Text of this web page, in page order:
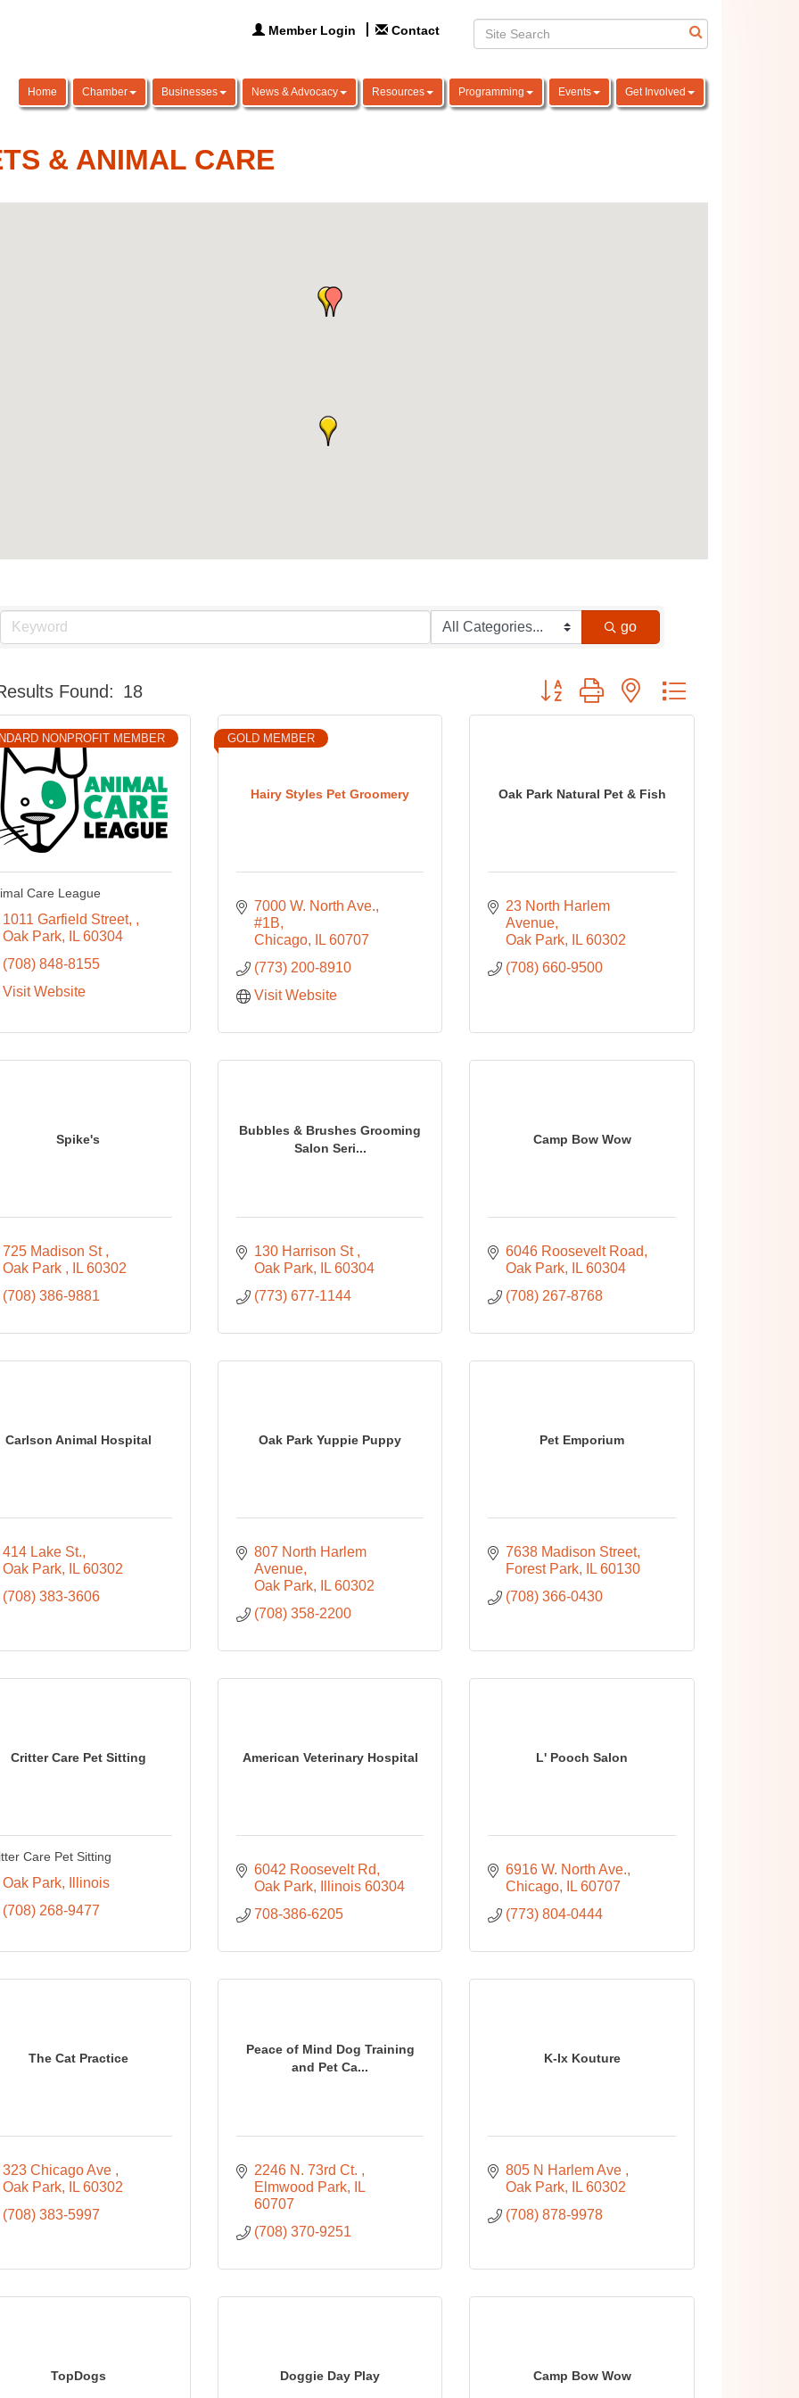
Member Login Contact
Home Chamber Businesses News & Advocacy Resources Programming Events Get Involved
& ANIMAL CARE
go
Found: 18 Button group with nested dropdown
NONPROFIT MEMBER
Care League
1011 Garfield Street,
Oak Park
IL 60304
(708) 848-8155
Visit Website
Hairy Styles Pet Groomery
GOLD MEMBER
7000 W. North Ave.,
#1B
Chicago
IL 60707
(773) 200-8910
Visit Website
Oak Park Natural Pet & Fish
23 North Harlem
Avenue
Oak Park
IL 60302
(708) 660-9500
Spike's
725 Madison St
Oak Park
IL 60302
(708) 386-9881
Bubbles & Brushes Grooming
Salon Seri...
130 Harrison St
Oak Park
IL 60304
(773) 677-1144
Camp Bow Wow
6046 Roosevelt Road
Oak Park
IL 60304
(708) 267-8768
Carlson Animal Hospital
414 Lake St.
Oak Park
IL 60302
(708) 383-3606
Oak Park Yuppie Puppy
807 North Harlem
Avenue
Oak Park
IL 60302
(708) 358-2200
Pet Emporium
7638 Madison Street
Forest Park
IL 60130
(708) 366-0430
Critter Care Pet Sitting
Care Pet Sitting
Oak Park
Illinois
(708) 268-9477
American Veterinary Hospital
6042 Roosevelt Rd
Oak Park
Illinois 60304
708-386-6205
L' Pooch Salon
6916 W. North Ave.
Chicago
IL 60707
(773) 804-0444
The Cat Practice
323 Chicago Ave
Oak Park
IL 60302
(708) 383-5997
Peace of Mind Dog Training
and Pet Ca...
2246 N. 73rd Ct.
Elmwood Park
IL
60707
(708) 370-9251
K-Ix Kouture
805 N Harlem Ave
Oak Park
IL 60302
(708) 878-9978
TopDogs Doggie Day Play Camp Bow Wow